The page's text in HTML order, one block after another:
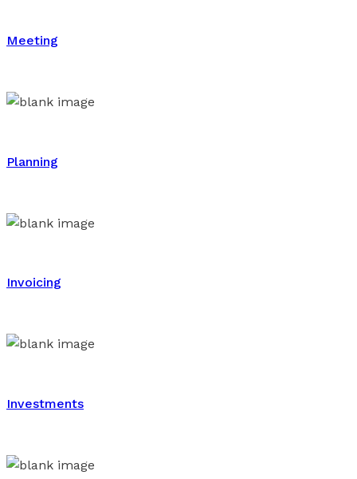
Meeting
Planning
Invoicing
Investments